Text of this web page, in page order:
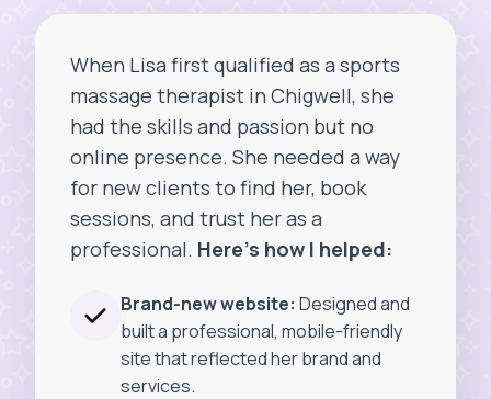
When Lisa first qualified as a sports
massage therapist in Chigwell, she
had the skills and passion but no
online presence. She needed a way
for new clients to find her, book
sessions, and trust her as a
professional. Here’s how I helped:
Brand-new website: Designed and
built a professional, mobile-friendly
site that reflected her brand and
services.